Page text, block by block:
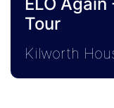
ELO
Tour
Kilworth